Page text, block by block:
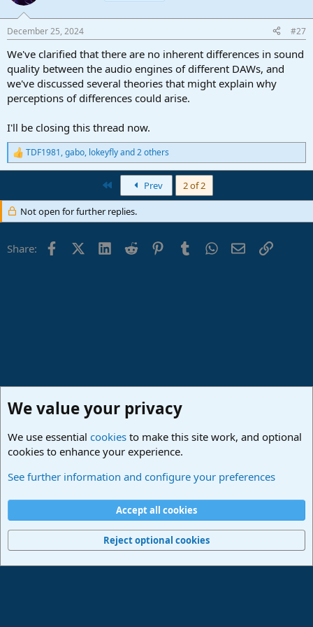
December 25, 2024 #27
We've clarified that there are no inherent differences in sound
quality between the audio engines of different DAWs, and
we've discussed several theories that might explain why
perceptions of differences could arise.
I'll be closing this thread now.
R
e
t
i
o
s
TDF1981,gabo, lokeyflyand 2 others
Prev 2 of 2
Not open for further replies.
Share: FacebookX (Twitter)
LinkedIn
Reddit PinterestTumblrWhatsApp
EmailLink
Studio One & Studio Pro - Community Support
Terms and rules Privacy policy
Home
R
Community platform by XenForo® © 2010-2024 XenForo Ltd.
We value your privacy
We use essential cookies to make this site work, and optional
cookies to enhance your experience.
See further information and configure your preferences
Accept all cookies
Reject optional cookies